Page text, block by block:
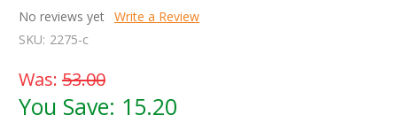
No reviews yet Write a Review
SKU: 2275-c
Was: 53.00
You Save: 15.20